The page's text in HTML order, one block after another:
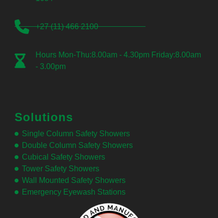
+27 (11) 466 2100
Hours Mon-Thu:8.00am - 4.30pm Friday:8.00am
- 3.00pm
Solutions
Single Column Safety Showers
Double Column Safety Showers
Cubical Safety Showers
Tower Safety Showers
Wall Mounted Safety Showers
Emergency Eyewash Stations